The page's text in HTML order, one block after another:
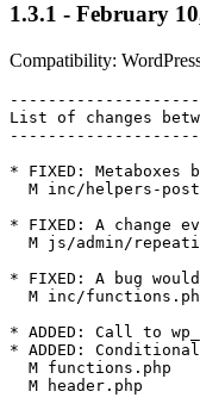
1.3.1 - February
Compatibility:
List of changes
* FIXED:
M inc/helpers-
* FIXED: A change
M js/admin/
* FIXED: A bug
M inc/
* ADDED: Call to
* ADDED:
  M functions.php
  M header.php